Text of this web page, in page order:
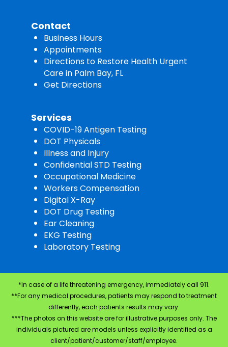
Contact
Business Hours
Appointments
Directions to Restore Health Urgent
Care in Palm Bay, FL
Get Directions
Services
COVID-19 Antigen Testing
DOT Physicals
Illness and Injury
Confidential STD Testing
Occupational Medicine
Workers Compensation
Digital X-Ray
DOT Drug Testing
Ear Cleaning
EKG Testing
Laboratory Testing
*In case of a life threatening emergency, immediately call 911.
**For any medical procedures, patients may respond to treatment
differently, each patients results may vary.
***The photos on this website are for illustrative purposes only. The
individuals pictured are models unless explicitly identified as a
client/patient/customer/staff/employee.